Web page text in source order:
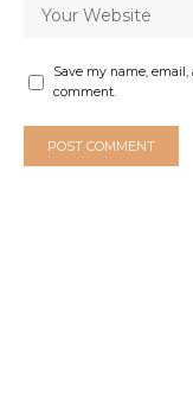
Save my name,
comment.